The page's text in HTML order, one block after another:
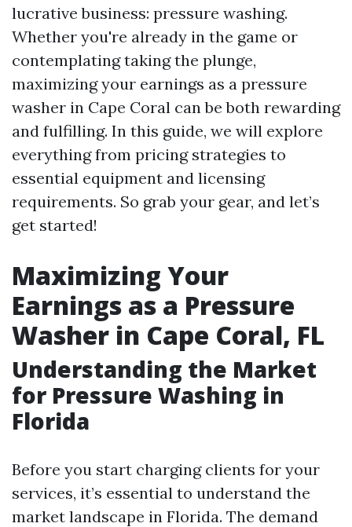
lucrative business: pressure washing.
Whether you're already in the game or
contemplating taking the plunge,
maximizing your earnings as a pressure
washer in Cape Coral can be both rewarding
and fulfilling. In this guide, we will explore
everything from pricing strategies to
essential equipment and licensing
requirements. So grab your gear, and let’s
get started!
Maximizing Your
Earnings as a Pressure
Washer in Cape Coral, FL
Understanding the Market
for Pressure Washing in
Florida
Before you start charging clients for your
services, it’s essential to understand the
market landscape in Florida. The demand